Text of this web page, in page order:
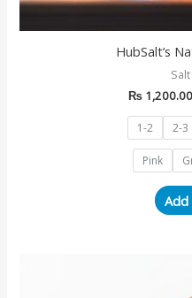
HubSalt’s
₨1,200.00
1-2 2-3
Pink